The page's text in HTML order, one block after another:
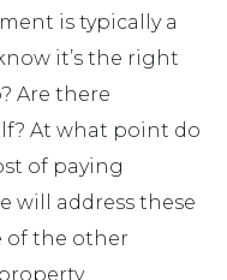
is typically a
it’s the right
Are there
At what point do
of paying
will address these
of the other